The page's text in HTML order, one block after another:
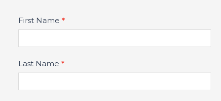
Product
Fields
First Name *
Last Name *